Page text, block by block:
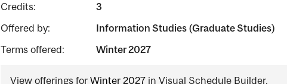
Credits:
3
Offered by:
Information Studies (Graduate Studies)
Terms offered:
Winter 2027
View offerings for Winter 2027in Visual Schedule Builder.